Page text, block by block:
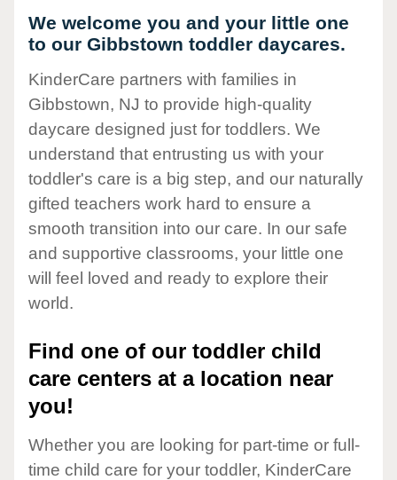
We welcome you and your little one
to our Gibbstown toddler daycares.
KinderCare partners with families in
Gibbstown, NJ to provide high-quality
daycare designed just for toddlers. We
understand that entrusting us with your
toddler's care is a big step, and our naturally
gifted teachers work hard to ensure a
smooth transition into our care. In our safe
and supportive classrooms, your little one
will feel loved and ready to explore their
world.
Find one of our toddler child
care centers at a location near
you!
Whether you are looking for part-time or full-
time child care for your toddler, KinderCare